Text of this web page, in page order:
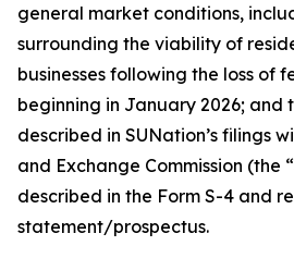
general market conditions,
surrounding the viability of
businesses following the loss of
beginning in January 2026; and
described in SUNation’s filings
and Exchange Commission (the
described in the Form S-4 and
statement/prospectus.